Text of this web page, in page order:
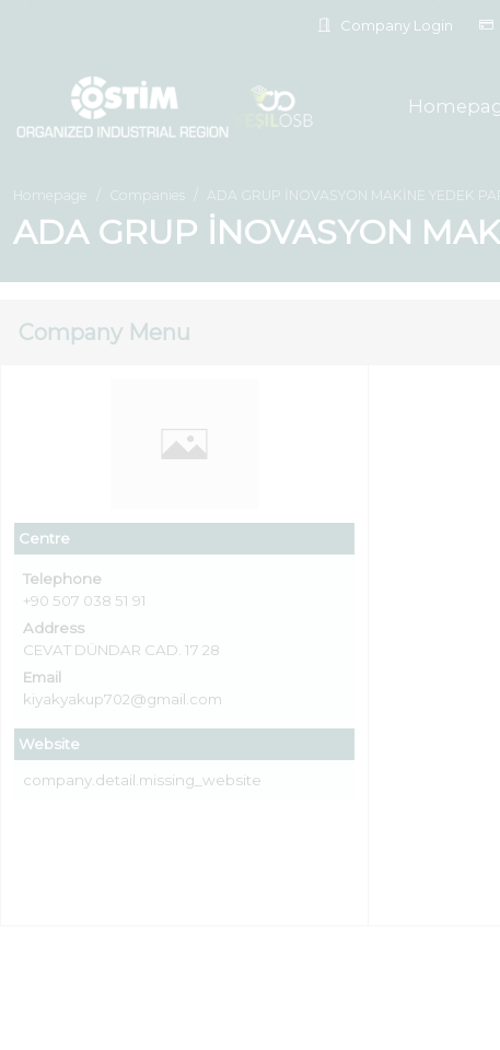
Company Login
Homepage Companies ADA GRUP İNOVASYON MAKİNE YEDEK
ADA GRUP İNOVASYON
Company Menu
Centre
Telephone
+90 507 038 51 91
Address
CEVAT DÜNDAR CAD. 17 28
Email
kiyakyakup702@gmail.com
Website
company.detail.missing_website